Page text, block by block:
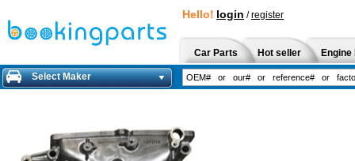
Hello! login /register
Car Parts Hot seller
Select Maker